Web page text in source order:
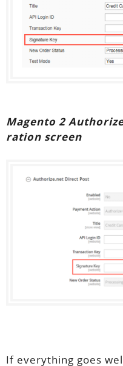
Magento 2
ration screen
If everything goes